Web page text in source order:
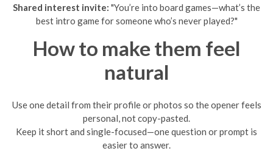
Shared interest invite: "You’re into board games—what’s the
best intro game for someone who’s never played?"
How to make them feel
natural
Use one detail from their profile or photos so the opener feels
personal, not copy-pasted.
Keep it short and single-focused—one question or prompt is
easier to answer.